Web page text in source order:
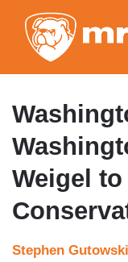
Weigel
Stephen Gutowski